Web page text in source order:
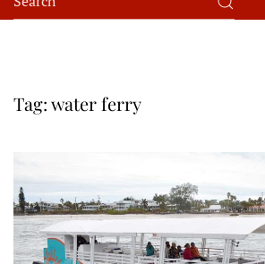
Tag:water ferry